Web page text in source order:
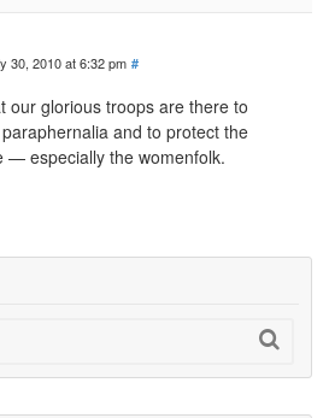
30, 2010 at 6:32 pm #
our glorious troops are there to
and to protect the
— especially the womenfolk.